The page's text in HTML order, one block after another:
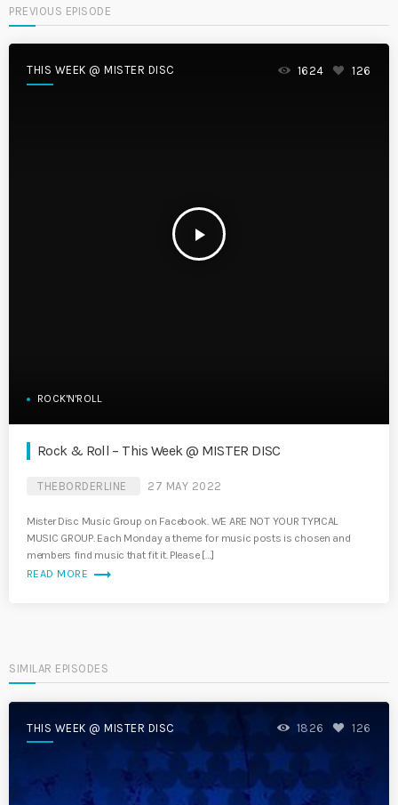
PREVIOUS EPISODE
THIS WEEK @ MISTER DISC
play_arrow
1624 126
ROCK'N'ROLL
Rock & Roll – This Week @ MISTER DISC
THEBORDERLINE 27 MAY 2022
Mister Disc Music Group on Facebook. WE ARE NOT YOUR TYPICAL
MUSIC GROUP. Each Monday a theme for music posts is chosen and
members find music that fit it. Please […]
READ MORE trending_flat
SIMILAR EPISODES
THIS WEEK @ MISTER DISC 1826 126